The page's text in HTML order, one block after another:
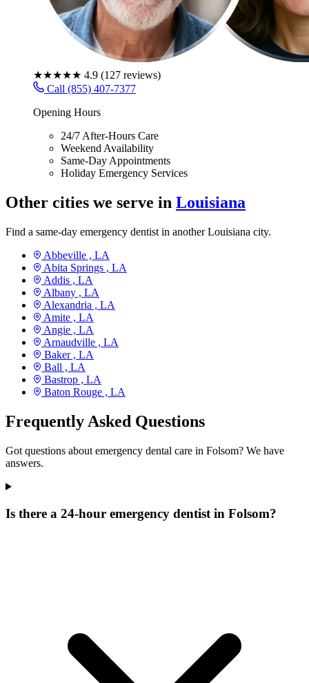
★★★★★ 4.9 (127 reviews)
Call (855) 407-7377
Opening Hours
24/7 After-Hours Care
Weekend Availability
Same-Day Appointments
Holiday Emergency Services
Other cities we serve in Louisiana
Find a same-day emergency dentist in another Louisiana city.
Abbeville , LA
Abita Springs , LA
Addis , LA
Albany , LA
Alexandria , LA
Amite , LA
Angie , LA
Arnaudville , LA
Baker , LA
Ball , LA
Bastrop , LA
Baton Rouge , LA
Frequently Asked Questions
Got questions about emergency dental care in Folsom? We have
answers.
Is there a 24-hour emergency dentist in Folsom?